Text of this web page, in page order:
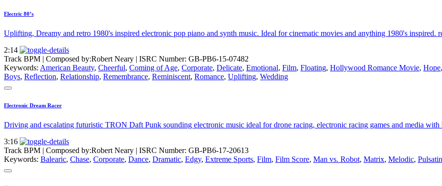
Electric 80’s
Uplifting, Dreamy and retro 1980's inspired electronic pop piano and synth music. Ideal for cinematic movies and anything 1980's inspired.
2:14
Track BPM | Composed by:Robert Neary | ISRC Number: GB-PB6-15-07482
Keywords: American Beauty, Cheerful, Coming of Age, Corporate, Delicate, Emotional, Film, Floating, Hollywood Romance Movie, Hope,
Boys, Reflection, Relationship, Remembrance, Reminiscent, Romance, Uplifting, Wedding
Electronic Dream Racer
Driving and escalating futuristic TRON Daft Punk sounding electronic music ideal for drone racing, electronic racing games and media
3:16
Track BPM | Composed by:Robert Neary | ISRC Number: GB-PB6-17-20613
Keywords: Balearic, Chase, Corporate, Dance, Dramatic, Edgy, Extreme Sports, Film, Film Score, Man vs. Robot, Matrix, Melodic,